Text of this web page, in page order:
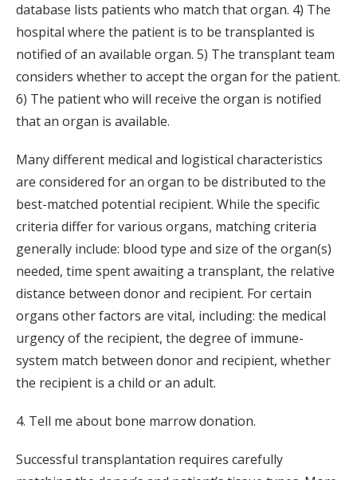
database lists patients who match that organ. 4) The
hospital where the patient is to be transplanted is
notified of an available organ. 5) The transplant team
considers whether to accept the organ for the patient.
6) The patient who will receive the organ is notified
that an organ is available.
Many different medical and logistical characteristics
are considered for an organ to be distributed to the
best-matched potential recipient. While the specific
criteria differ for various organs, matching criteria
generally include: blood type and size of the organ(s)
needed, time spent awaiting a transplant, the relative
distance between donor and recipient. For certain
organs other factors are vital, including: the medical
urgency of the recipient, the degree of immune-
system match between donor and recipient, whether
the recipient is a child or an adult.
4. Tell me about bone marrow donation.
Successful transplantation requires carefully